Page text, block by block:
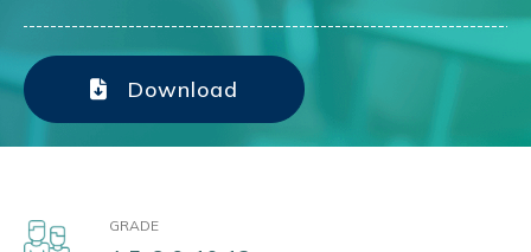
Download
GRADE